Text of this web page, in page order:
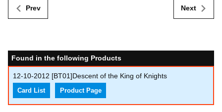
Prev Next
Found in the following Products
12-10-2012 [BT01]Descent of the King of Knights
Card List Product Page